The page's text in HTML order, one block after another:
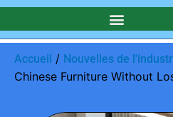
Accueil / Nouvelles de
Chinese Furniture Without